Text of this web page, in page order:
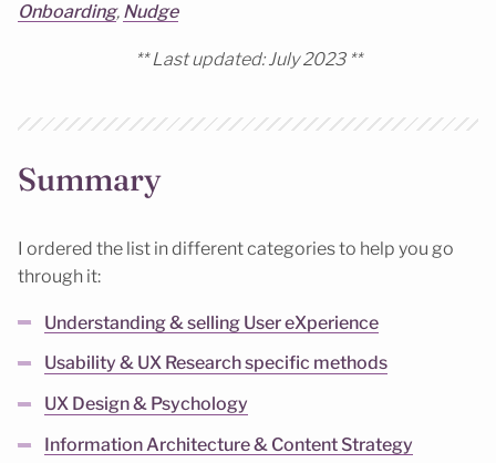
Onboarding, Nudge
** Last updated: July 2023 **
Summary
I ordered the list in different categories to help you go
through it:
Understanding & selling User eXperience
Usability & UX Research specific methods
UX Design & Psychology
Information Architecture & Content Strategy